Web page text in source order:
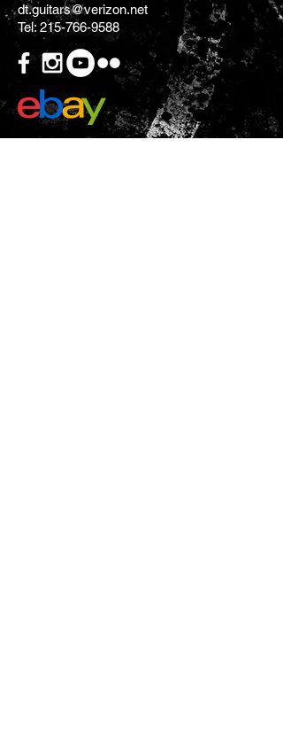
dt.guitars@verizon.net
Tel: 215-766-9588